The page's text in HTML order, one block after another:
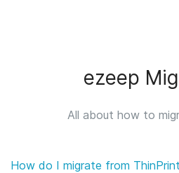
ezeep
All about how to
How do I migrate from